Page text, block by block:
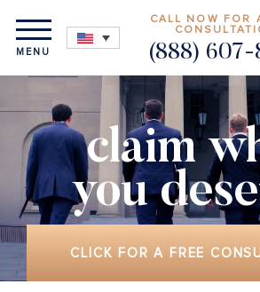
MENU
CALL NOW FOR
(888) 607-
claim
you
CLICK FOR A FREE